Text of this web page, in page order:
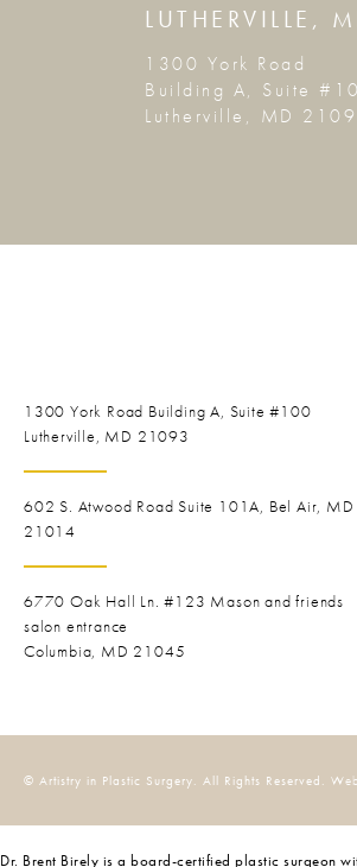
LUTHERVILLE,
1300 York Road
Building A, Suite
Lutherville, MD
1300 York Road Building A, Suite #100
Lutherville, MD 21093
602 S. Atwood Road Suite 101A, Bel Air, MD
21014
6770 Oak Hall Ln. #123 Mason and friends
salon entrance
Columbia, MD 21045
© Artistry in Plastic Surgery. All Rights Reserved.
Dr. Brent Birely is a board-certified plastic surgeon